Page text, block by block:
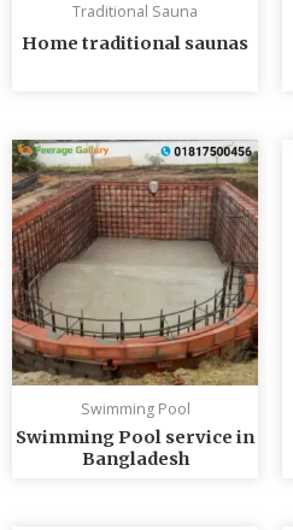
Traditional Sauna
Home traditional saunas
Swimming Pool
Swimming Pool service in
Bangladesh